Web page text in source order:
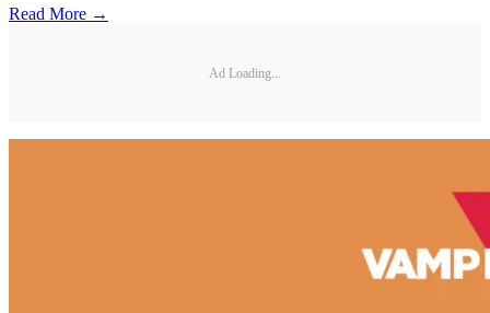
Read More →
Ad Loading...